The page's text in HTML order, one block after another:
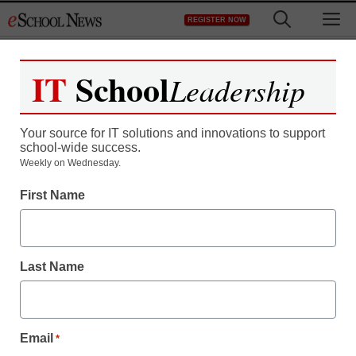
to
REGISTER NOW
Register now for free access to
As a registered member of eSchool
all our breaking news and educator
Create your Free Account to Continue
IT SchoolLeadership
Your source for IT solutions and innovations to support
school-wide success.
Weekly on Wednesday.
First Name
Last Name
Email *